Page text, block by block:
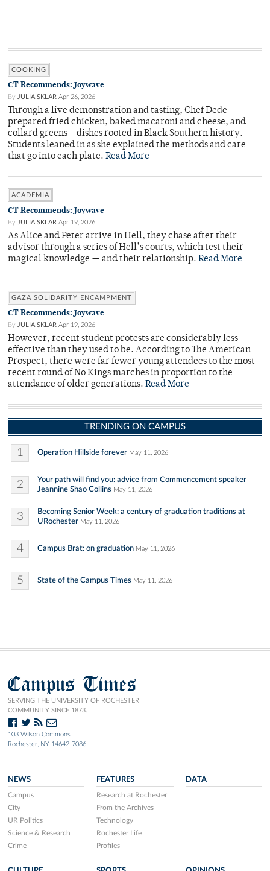
COOKING
CT Recommends: Joywave
By JULIA SKLAR Apr 26, 2026
Through a live demonstration and tasting, Chef Dede
prepared fried chicken, baked macaroni and cheese, and
collard greens – dishes rooted in Black Southern history.
Students leaned in as she explained the methods and care
that go into each plate. Read More
ACADEMIA
CT Recommends: Joywave
By JULIA SKLAR Apr 19, 2026
As Alice and Peter arrive in Hell, they chase after their
advisor through a series of Hell’s courts, which test their
magical knowledge — and their relationship. Read More
GAZA SOLIDARITY ENCAMPMENT
CT Recommends: Joywave
By JULIA SKLAR Apr 19, 2026
However, recent student protests are considerably less
effective than they used to be. According to The American
Prospect, there were far fewer young attendees to the most
recent round of No Kings marches in proportion to the
attendance of older generations. Read More
TRENDING ON CAMPUS
1 Operation Hillside forever May 11, 2026
2
Your path will find you: advice from Commencement speaker
Jeannine Shao Collins May 11, 2026
3
Becoming Senior Week: a century of graduation traditions at
URochester May 11, 2026
4 Campus Brat: on graduation May 11, 2026
5 State of the Campus Times May 11, 2026
Campus Times
SERVING THE UNIVERSITY OF ROCHESTER
COMMUNITY SINCE 1873.
103 Wilson Commons
Rochester, NY 14642-7086
NEWS
Campus
City
UR Politics
Science & Research
Crime
FEATURES
Research at Rochester
From the Archives
Technology
Rochester Life
Profiles
DATA